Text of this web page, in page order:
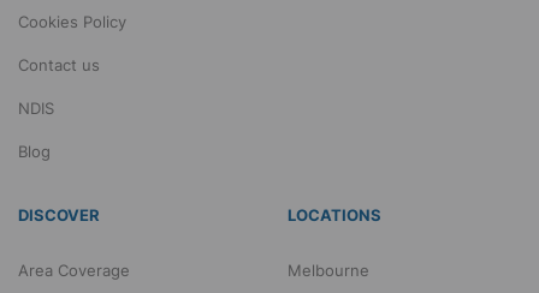
Cookies Policy
Contact us
NDIS
Blog
DISCOVER
Area Coverage
LOCATIONS
Melbourne